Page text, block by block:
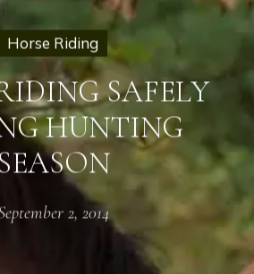
Horse Riding
SAFELY
HUNTING
2, 2014